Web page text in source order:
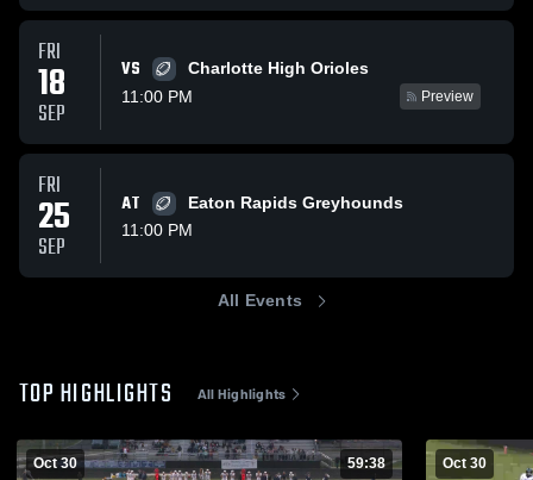
FRI
18
SEP
VS
Charlotte High Orioles
11:00 PM
Preview
FRI
25
SEP
AT
Eaton Rapids Greyhounds
11:00 PM
All Events
TOP HIGHLIGHTS All Highlights
Oct 30 59:38 Oct 30